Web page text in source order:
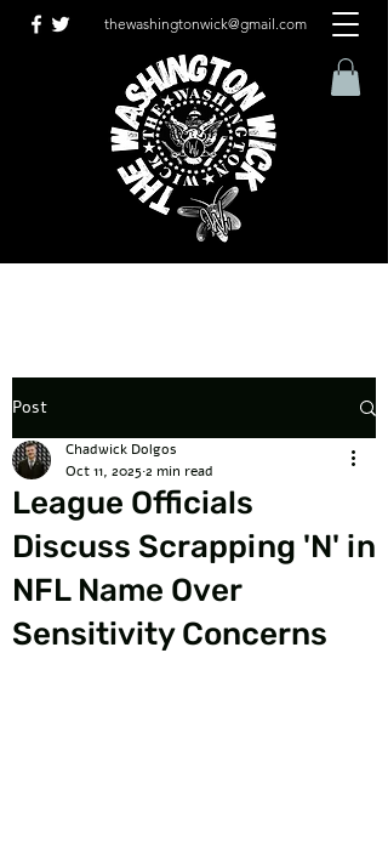
thewashingtonwick@gmail.com
Post
League Officials
Discuss Scrapping 'N' in
NFL Name Over
Sensitivity Concerns
Chadwick Dolgos
Oct 11, 20252 min read